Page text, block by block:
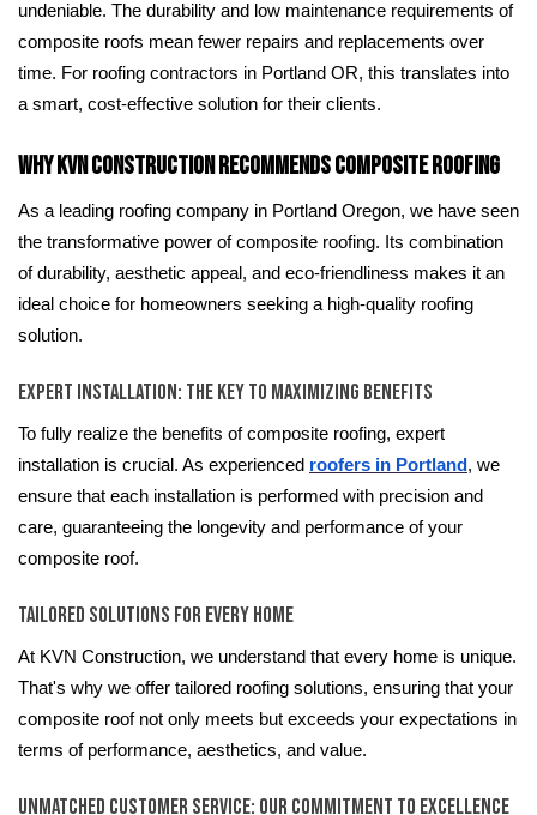
undeniable. The durability and low maintenance requirements of
composite roofs mean fewer repairs and replacements over
time. For roofing contractors in Portland OR, this translates into
a smart, cost-effective solution for their clients.
Why KVN Construction Recommends Composite Roofing
As a leading roofing company in Portland Oregon, we have seen
the transformative power of composite roofing. Its combination
of durability, aesthetic appeal, and eco-friendliness makes it an
ideal choice for homeowners seeking a high-quality roofing
solution.
Expert Installation: The Key to Maximizing Benefits
To fully realize the benefits of composite roofing, expert
installation is crucial. As experienced roofers in Portland , we
ensure that each installation is performed with precision and
care, guaranteeing the longevity and performance of your
composite roof.
Tailored Solutions for Every Home
At KVN Construction, we understand that every home is unique.
That's why we offer tailored roofing solutions, ensuring that your
composite roof not only meets but exceeds your expectations in
terms of performance, aesthetics, and value.
Unmatched Customer Service: Our Commitment to Excellence